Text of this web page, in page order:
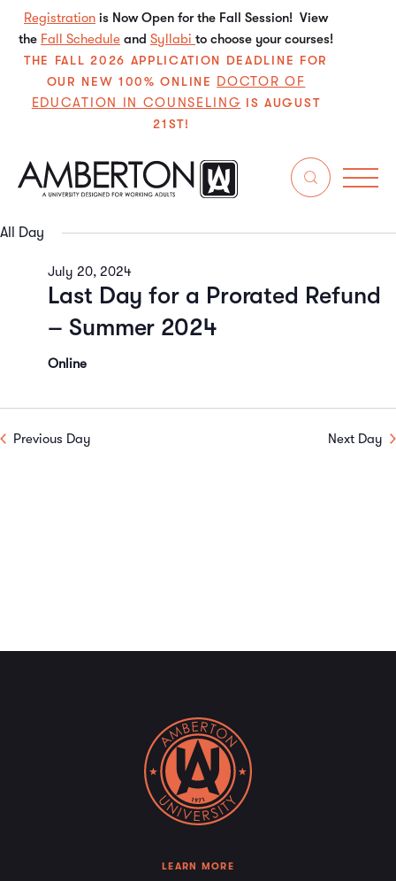
Registration is Now Open for the Fall Session! View
the Fall Schedule and Syllabi to choose your courses!
THE FALL 2026 APPLICATION DEADLINE FOR
OUR NEW 100% ONLINE DOCTOR OF
EDUCATION IN COUNSELING IS AUGUST
21ST!
Search
7/20/2024
date.
All Day
Last Day for a Prorated Refund
– Summer 2024
July 20, 2024
Online
Previous Day Next Day
LEARN MORE